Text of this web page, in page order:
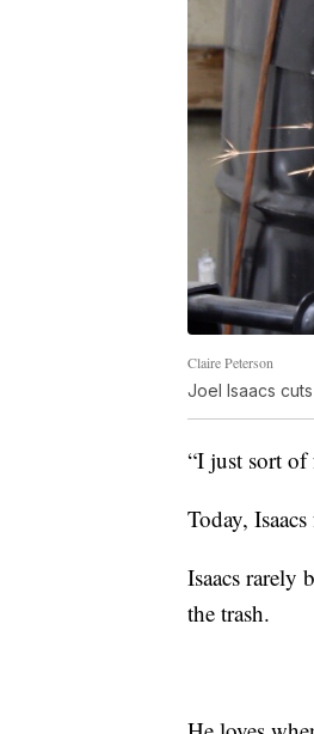
Claire Peterson
Joel Isaacs
“I just sort
Today,
Isaacs rarely
the trash.